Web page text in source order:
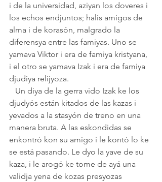
i de la universidad, aziyan los doveres i
los echos endjuntos; halís amigos de
alma i de korasón, malgrado la
diferensya entre las famiyas. Uno se
yamava Viktor i era de famiya kristyana,
i el otro se yamava Izak i era de famiya
djudiya relijyoza.
djudyós están kitados de las kazas i
yevados a la stasyón de treno en una
manera bruta. A las eskondidas se
enkontró kon su amigo i le kontó lo ke
se está pasando. Le dyo la yave de su
kaza, i le arogó ke tome de ayá una
validja yena de kozas presyozas